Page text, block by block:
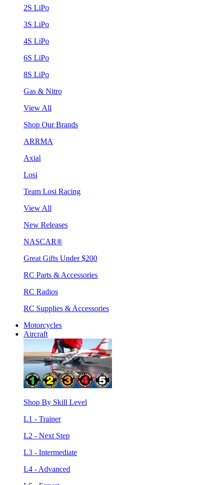
2S LiPo
3S LiPo
4S LiPo
6S LiPo
8S LiPo
Gas & Nitro
View All
Shop Our Brands
ARRMA
Axial
Losi
Team Losi Racing
View All
New Releases
NASCAR®
Great Gifts Under $200
RC Parts & Accessories
RC Radios
RC Supplies & Accessories
Motorcycles
Aircraft
Shop By Skill Level
L1 - Trainer
L2 - Next Step
L3 - Intermediate
L4 - Advanced